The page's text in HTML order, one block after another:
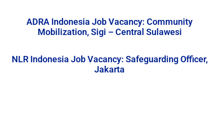
ADRA Indonesia Job Vacancy: Community
Mobilization, Sigi – Central Sulawesi
NLR Indonesia Job Vacancy: Safeguarding Officer,
Jakarta